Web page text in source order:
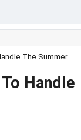
The Summer
Handle